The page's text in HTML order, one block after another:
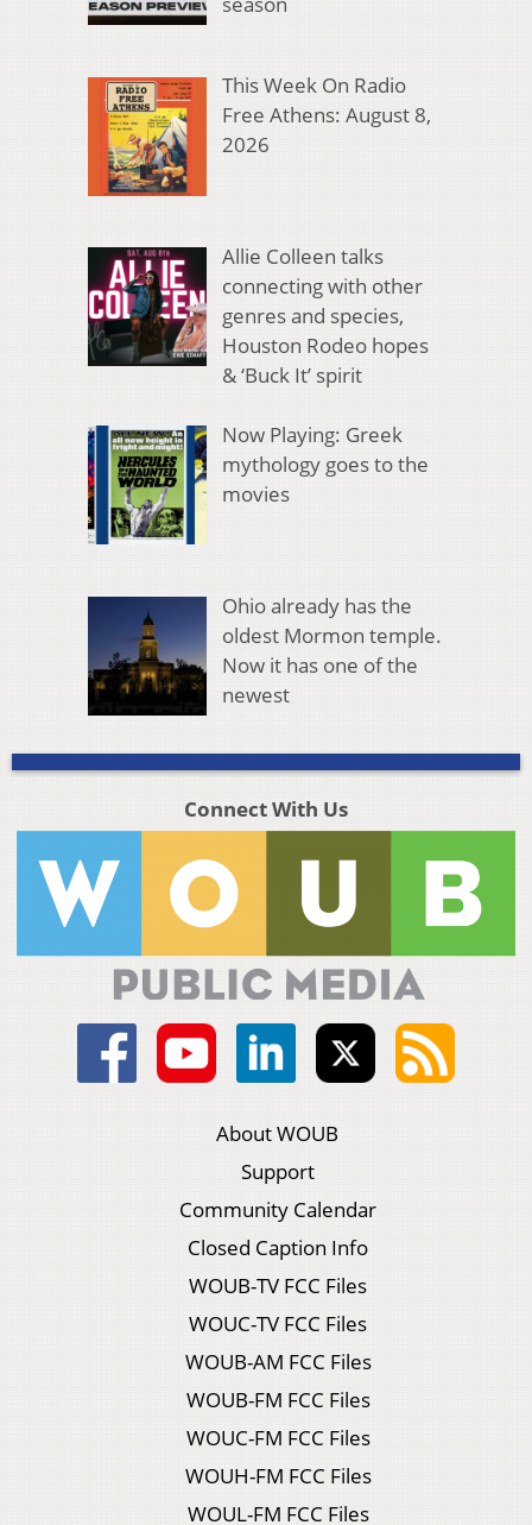
This Week On Radio
Free Athens: August 8,
2026
Allie Colleen talks
connecting with other
genres and species,
Houston Rodeo hopes
& ‘Buck It’ spirit
Now Playing: Greek
mythology goes to the
movies
Ohio already has the
oldest Mormon temple.
Now it has one of the
newest
Connect With Us
About WOUB
Support
Community Calendar
Closed Caption Info
WOUB-TV FCC Files
WOUC-TV FCC Files
WOUB-AM FCC Files
WOUB-FM FCC Files
WOUC-FM FCC Files
WOUH-FM FCC Files
WOUL-FM FCC Files